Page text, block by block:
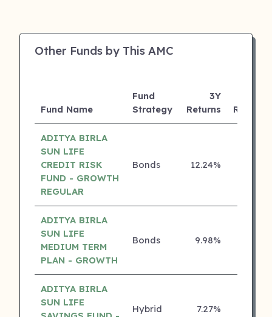
Other Funds by This AMC
Fund Name
Fund
Strategy
3Y
Returns
Rating
ADITYA BIRLA
SUN LIFE
CREDIT RISK
FUND - GROWTH
REGULAR
Bonds 12.24%
ADITYA BIRLA
SUN LIFE
MEDIUM TERM
PLAN - GROWTH
Bonds 9.98%
ADITYA BIRLA
SUN LIFE
Hybrid 7.27%